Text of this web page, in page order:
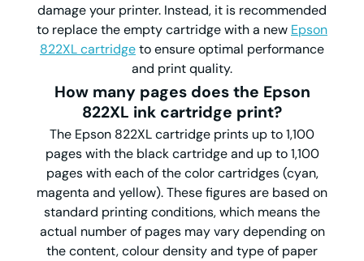
damage your printer. Instead, it is recommended
to replace the empty cartridge with a new Epson
822XL cartridgeto ensure optimal performance
and print quality.
How many pages does the Epson
822XL ink cartridge print?
The Epson 822XL cartridge prints up to 1,100
pages with the black cartridge and up to 1,100
pages with each of the color cartridges (cyan,
magenta and yellow). These figures are based on
standard printing conditions, which means the
actual number of pages may vary depending on
the content, colour density and type of paper